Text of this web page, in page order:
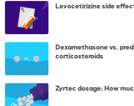
Levocetirizine side
Dexamethasone vs.
corticosteroids
Zyrtec dosage: How